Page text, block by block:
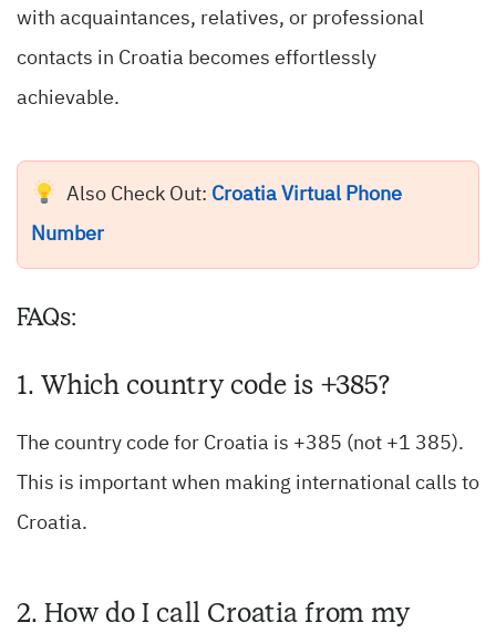
with acquaintances, relatives, or professional
contacts in Croatia becomes effortlessly
achievable.
Also Check Out: Croatia Virtual Phone
Number
FAQs:
1. Which country code is +385?
The country code for Croatia is +385 (not +1 385).
This is important when making international calls to
Croatia.
2. How do I call Croatia from my